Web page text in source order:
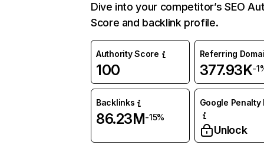
Dive into your competitor’s SEO
Score and backlink profile.
Authority Score
100
Referring
377.93K-
Backlinks
86.23M-15%
Google Penalty
Unlock